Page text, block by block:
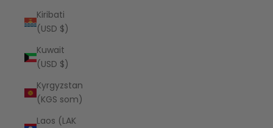
Kiribati
(USD $)
Kuwait
(USD $)
Kyrgyzstan
(KGS som)
Laos (LAK